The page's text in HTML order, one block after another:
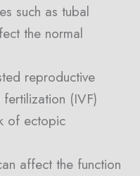
such as tubal
the normal
reproductive
(IVF)
of ectopic
affect the function